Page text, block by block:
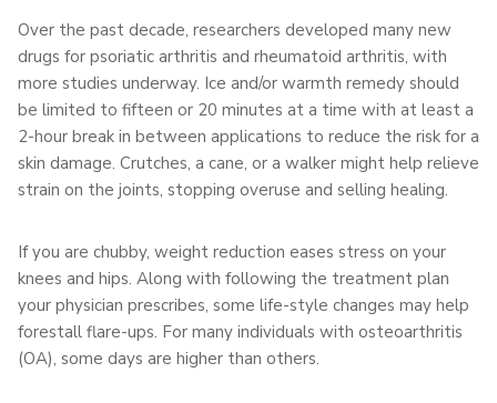
Over the past decade, researchers developed many new
drugs for psoriatic arthritis and rheumatoid arthritis, with
more studies underway. Ice and/or warmth remedy should
be limited to fifteen or 20 minutes at a time with at least a
2-hour break in between applications to reduce the risk for a
skin damage. Crutches, a cane, or a walker might help relieve
strain on the joints, stopping overuse and selling healing.
If you are chubby, weight reduction eases stress on your
knees and hips. Along with following the treatment plan
your physician prescribes, some life-style changes may help
forestall flare-ups. For many individuals with osteoarthritis
(OA), some days are higher than others.